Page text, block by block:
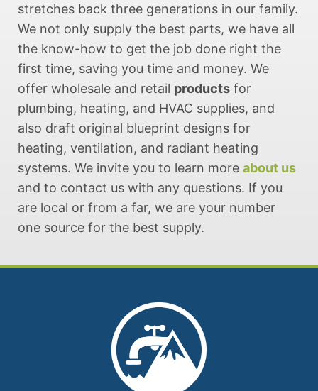
stretches back three generations in our family.
We not only supply the best parts, we have all
the know-how to get the job done right the
first time, saving you time and money. We
offer wholesale and retail products for
plumbing, heating, and HVAC supplies, and
also draft original blueprint designs for
heating, ventilation, and radiant heating
systems. We invite you to learn more about us
and to contact us with any questions. If you
are local or from a far, we are your number
one source for the best supply.